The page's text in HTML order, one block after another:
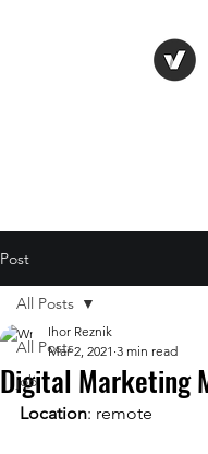
Post
All Posts
job
All Posts
Digital Marketing
Ihor Reznik
Mar 2, 2021 3 min read
Location: remote